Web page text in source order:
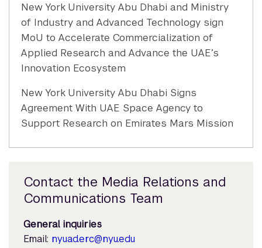
New York University Abu Dhabi and Ministry
of Industry and Advanced Technology sign
MoU to Accelerate Commercialization of
Applied Research and Advance the UAE’s
Innovation Ecosystem
New York University Abu Dhabi Signs
Agreement With UAE Space Agency to
Support Research on Emirates Mars Mission
Contact the Media Relations and
Communications Team
General inquiries
Email: nyuad.erc@nyu.edu